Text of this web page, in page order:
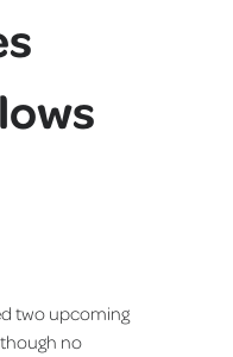
two upcoming
no